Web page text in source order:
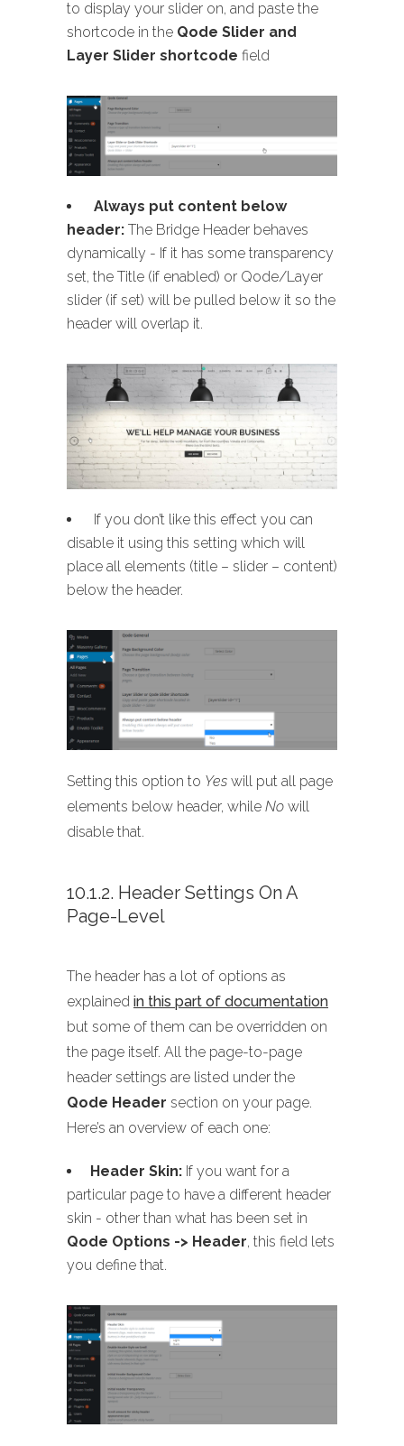
to display your slider on, and paste the
shortcode in the Qode Slider and
Layer Slider shortcode field
Always put content below
header: The Bridge Header behaves
dynamically - If it has some transparency
set, the Title (if enabled) or Qode/Layer
slider (if set) will be pulled below it so the
header will overlap it.
If you don’t like this effect you can
disable it using this setting which will
place all elements (title – slider – content)
below the header.
Setting this option to Yes will put all page
elements below header, while No will
disable that.
10.1.2. Header Settings On A
Page-Level
The header has a lot of options as
explained in this part of documentation
but some of them can be overridden on
the page itself. All the page-to-page
header settings are listed under the
Qode Header section on your page.
Here’s an overview of each one:
Header Skin: If you want for a
particular page to have a different header
skin - other than what has been set in
Qode Options -> Header, this field lets
you define that.